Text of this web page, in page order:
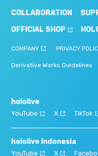
COLLABORATION
OFFICIAL SHOP
COMPANY PRIVACY
Derivative Works Guidelines
hololive
YouTube X TikTok
hololive Indonesia
YouTube X